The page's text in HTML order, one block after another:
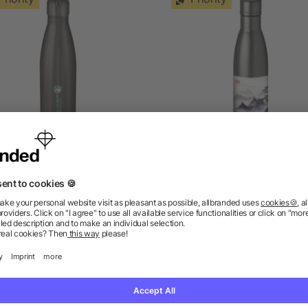
vacuum insulated bottle
500 ml
5/5 (1)
as low as £3.84